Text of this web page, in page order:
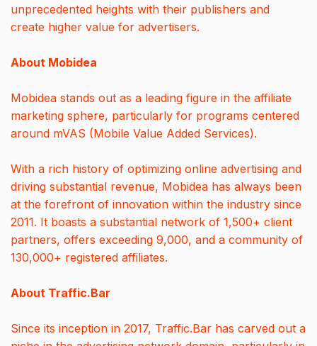
unprecedented heights with their publishers and
create higher value for advertisers.
About Mobidea
Mobidea stands out as a leading figure in the affiliate
marketing sphere, particularly for programs centered
around mVAS (Mobile Value Added Services).
With a rich history of optimizing online advertising and
driving substantial revenue, Mobidea has always been
at the forefront of innovation within the industry since
2011. It boasts a substantial network of 1,500+ client
partners, offers exceeding 9,000, and a community of
130,000+ registered affiliates.
About Traffic.Bar
Since its inception in 2017, Traffic.Bar has carved out a